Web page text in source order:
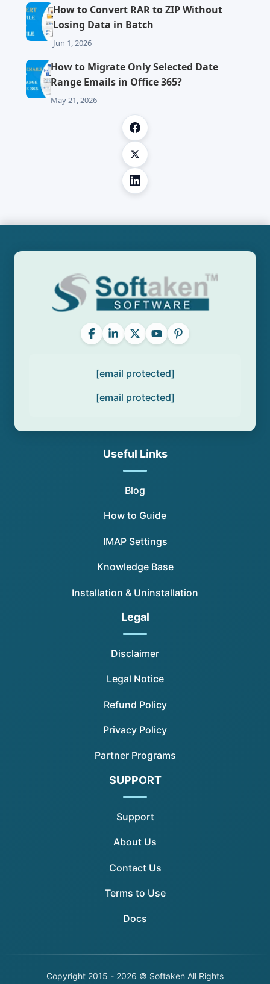
How to Convert RAR to ZIP Without
Losing Data in Batch
Jun 1, 2026
How to Migrate Only Selected Date
Range Emails in Office 365?
May 21, 2026
[email protected]
[email protected]
Useful Links
Blog
How to Guide
IMAP Settings
Knowledge Base
Installation & Uninstallation
Legal
Disclaimer
Legal Notice
Refund Policy
Privacy Policy
Partner Programs
SUPPORT
Support
About Us
Contact Us
Terms to Use
Docs
Copyright2015 - 2026 © Softaken All Rights